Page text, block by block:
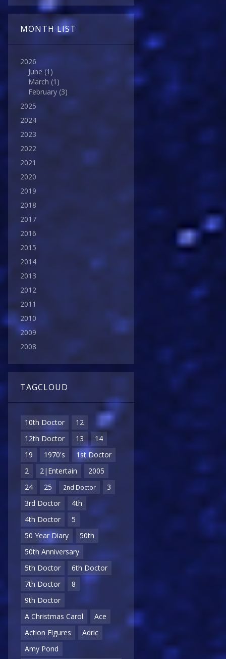
MONTH LIST
2026
June (1)
March (1)
February (3)
2025
2024
2023
2022
2021
2020
2019
2018
2017
2016
2015
2014
2013
2012
2011
2010
2009
2008
TAGCLOUD
10th Doctor
12
12th Doctor
13
14
19
1970's
1st Doctor
2
2|Entertain
2005
24
25 2nd Doctor
3
3rd Doctor
4th
4th Doctor
5
50 Year Diary
50th
50th Anniversary
5th Doctor
6th Doctor
7th Doctor
8
9th Doctor
A Christmas Carol
Ace
Action Figures
Adric
Amy Pond